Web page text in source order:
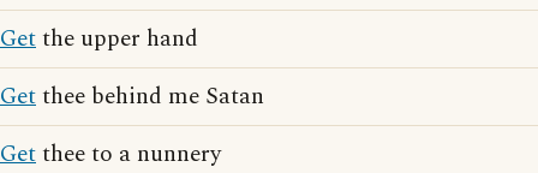
Getthe upper hand
Getthee behind me Satan
Getthee to a nunnery